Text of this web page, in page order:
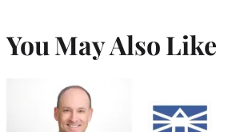
You May Also Like